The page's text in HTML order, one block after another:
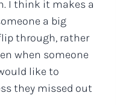
I think it makes a
a big
through, rather
when someone
like to
they missed out